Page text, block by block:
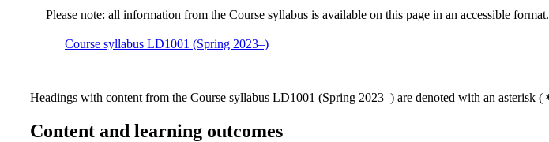
Please note: all information from the Course syllabus is available on this page in an accessible format.
Course syllabus LD1001 (Spring 2023–)
Headings with content from the Course syllabus LD1001 (Spring 2023–) are denoted with an asterisk (
Content and learning outcomes